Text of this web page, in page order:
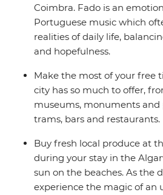
Coimbra. Fado is an
Portuguese music which
realities of daily life,
and hopefulness.
Make the most of your free
city has so much to offer,
museums, monuments and
trams, bars and restaurants.
Buy fresh local produce at
during your stay in the
sun on the beaches. As the
experience the magic of an